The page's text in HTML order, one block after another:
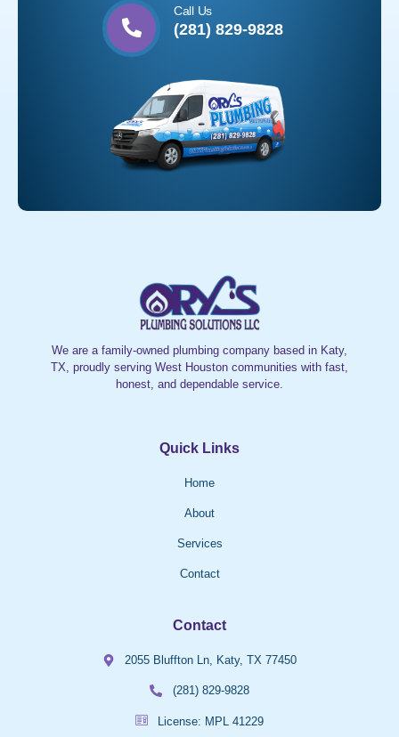
Call Us
(281) 829-9828
We are a family-owned plumbing company based in Katy,
TX, proudly serving West Houston communities with fast,
honest, and dependable service.
Quick Links
Home
About
Services
Contact
Contact
2055 Bluffton Ln, Katy, TX 77450
(281) 829-9828
License: MPL 41229